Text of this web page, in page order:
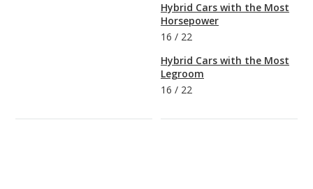
Hybrid Cars with the Most
Horsepower
16 / 22
Hybrid Cars with the Most
Legroom
16 / 22